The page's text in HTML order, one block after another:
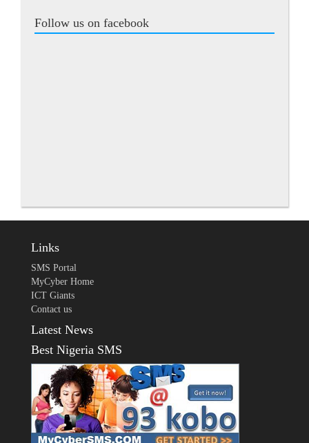
Follow us on facebook
Links
SMS Portal
MyCyber Home
ICT Giants
Contact us
Latest News
Best Nigeria SMS